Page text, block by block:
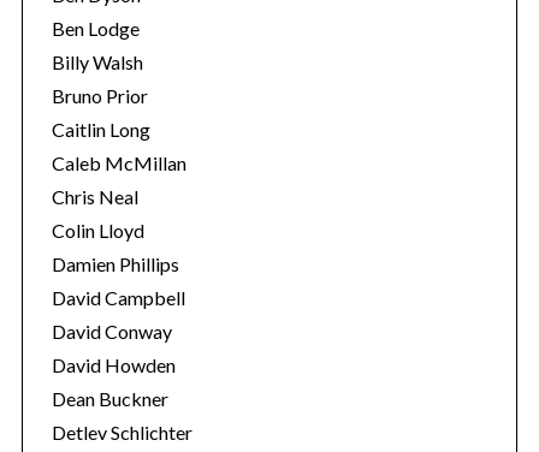
Ben Lodge
Billy Walsh
Bruno Prior
Caitlin Long
Caleb McMillan
Chris Neal
Colin Lloyd
Damien Phillips
David Campbell
David Conway
David Howden
Dean Buckner
Detlev Schlichter